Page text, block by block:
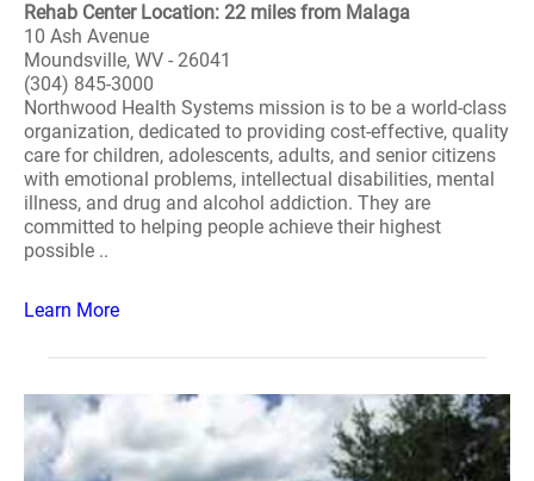
Rehab Center Location: 22 miles from Malaga
10 Ash Avenue
Moundsville, WV - 26041
(304) 845-3000
Northwood Health Systems mission is to be a world-class
organization, dedicated to providing cost-effective, quality
care for children, adolescents, adults, and senior citizens
with emotional problems, intellectual disabilities, mental
illness, and drug and alcohol addiction. They are
committed to helping people achieve their highest
possible ..
Learn More